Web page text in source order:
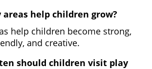
areas help children grow?
help children become strong,
and creative.
should children visit play